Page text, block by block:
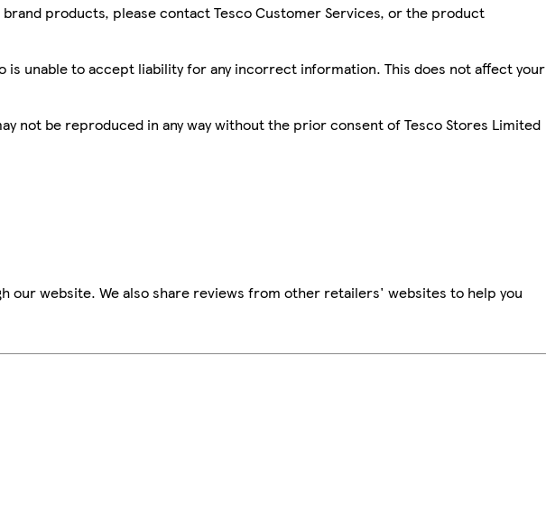
brand products, please contact Tesco Customer Services, or the product
unable to accept liability for any incorrect information. This does not affect your
not be reproduced in any way without the prior consent of Tesco Stores Limited
our website. We also share reviews from other retailers' websites to help you